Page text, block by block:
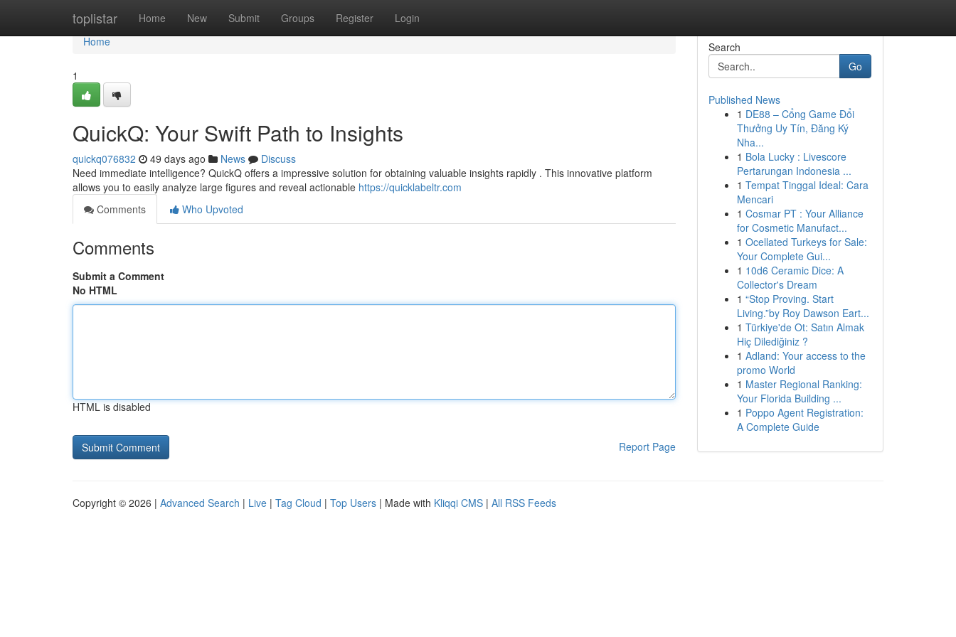
toplistar Home New Submit Groups Register Login
Home
Home
1
QuickQ: Your Swift Path to Insights
quickq076832 49 days ago News
Discuss
Need immediate intelligence? QuickQ offers a impressive solution for obtaining valuable insights rapidly . This innovative platform
allows you to easily analyze large figures and reveal actionable https://quicklabeltr.com
Comments
Who Upvoted
Comments
Submit a Comment
No HTML
HTML is disabled
Report Page
Search
Go
Published News
1 DE88 – Cổng Game Đổi
Thưởng Uy Tín, Đăng Ký
Nha...
1 Bola Lucky : Livescore
Pertarungan Indonesia ...
1 Tempat Tinggal Ideal: Cara
Mencari
1 Cosmar PT : Your Alliance
for Cosmetic Manufact...
1 Ocellated Turkeys for Sale:
Your Complete Gui...
1 10d6 Ceramic Dice: A
Collector's Dream
1 “Stop Proving. Start
Living.”by Roy Dawson Eart...
1 Türkiye'de Ot: Satın Almak
Hiç Dilediğiniz ?
1 Adland: Your access to the
promo World
1 Master Regional Ranking:
Your Florida Building ...
1 Poppo Agent Registration:
A Complete Guide
Copyright © 2026 | Advanced Search | Live | Tag Cloud | Top Users | Made with Kliqqi CMS | All RSS Feeds